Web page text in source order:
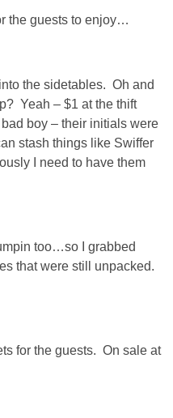
the guests to enjoy…
the sidetables. Oh and
Yeah – $1 at the thift
boy – their initials were
stash things like Swiffer
I need to have them
too…so I grabbed
that were still unpacked.
for the guests. On sale at